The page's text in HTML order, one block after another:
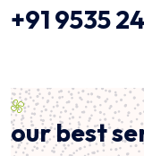
+91 9535
our best